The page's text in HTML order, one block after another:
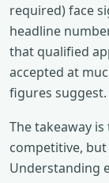
required) face
headline
that qualified
accepted at
figures suggest.
The takeaway
competitive,
Understanding